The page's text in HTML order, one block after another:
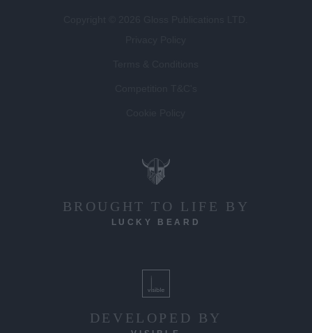
BROUGHT TO LIFE BY
LUCKY BEARD
DEVELOPED BY